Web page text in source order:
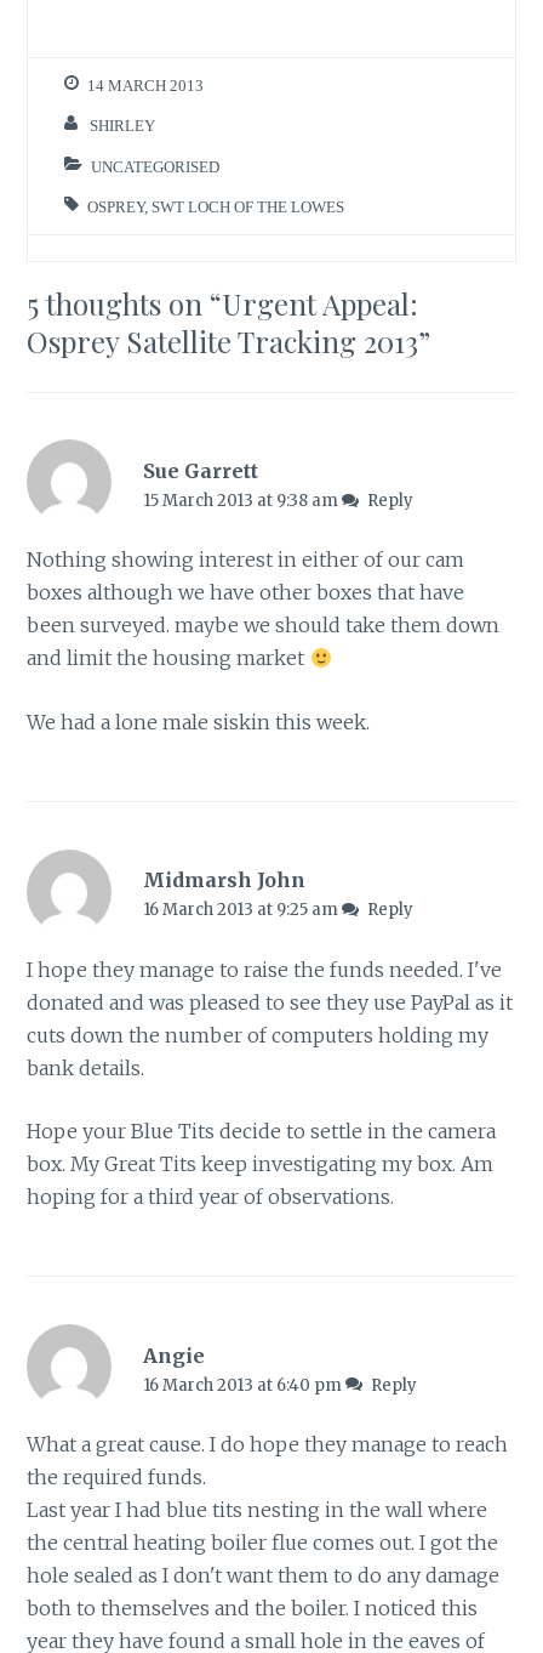
14 MARCH 2013
SHIRLEY
UNCATEGORISED
OSPREY, SWT LOCH OF THE LOWES
5 thoughts on “Urgent Appeal:
Osprey Satellite Tracking 2013”
Sue Garrett
15 March 2013 at 9:38 am Reply
Nothing showing interest in either of our cam
boxes although we have other boxes that have
been surveyed. maybe we should take them down
and limit the housing market
We had a lone male siskin this week.
Midmarsh John
16 March 2013 at 9:25 am Reply
I hope they manage to raise the funds needed. I've
donated and was pleased to see they use PayPal as it
cuts down the number of computers holding my
bank details.
Hope your Blue Tits decide to settle in the camera
box. My Great Tits keep investigating my box. Am
hoping for a third year of observations.
Angie
16 March 2013 at 6:40 pm Reply
What a great cause. I do hope they manage to reach
the required funds.
Last year I had blue tits nesting in the wall where
the central heating boiler flue comes out. I got the
hole sealed as I don't want them to do any damage
both to themselves and the boiler. I noticed this
year they have found a small hole in the eaves of